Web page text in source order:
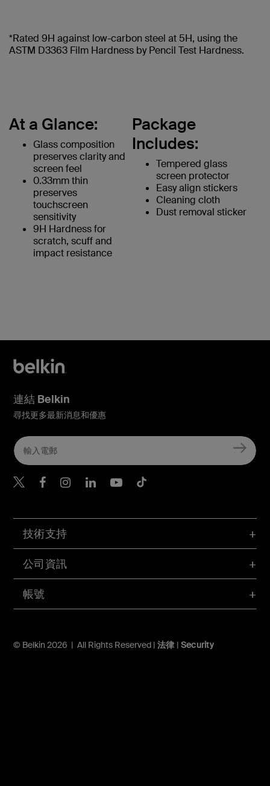
*Rated 9H against low-carbon steel at 5H, using the
ASTM D3363 Film Hardness by Pencil Test Hardness.
At a Glance:
Glass composition
preserves clarity and
screen feel
0.33mm thin
preserves
touchscreen
sensitivity
9H Hardness for
scratch, scuff and
impact resistance
Package
Includes:
Tempered glass
screen protector
Easy align stickers
Cleaning cloth
Dust removal sticker
帳號
技術支持
公司資訊
© Belkin 2026 | All Rights Reserved | 法律 | Security
連結 Belkin
尋找更多最新消息和優惠
Belkin Twitter
Belkin Hong Kong
Belkin Instagram
Belkin Hong Kong
Belkin Youtube
Belkin TikTok